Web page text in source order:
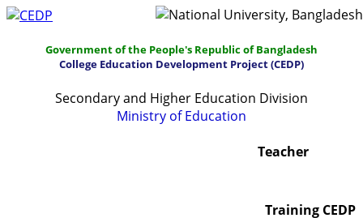
Government of the People's Republic of Bangladesh
College Education Development Project (CEDP)
Secondary and Higher Education Division
Ministry of Education
Teacher
Training CEDP